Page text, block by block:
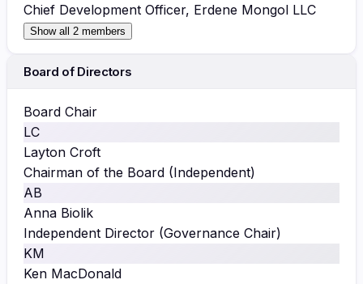
Chief Development Officer, Erdene Mongol LLC
Show all 2 members
Board of Directors
Board Chair
LC
Layton Croft
Chairman of the Board (Independent)
AB
Anna Biolik
Independent Director (Governance Chair)
KM
Ken MacDonald